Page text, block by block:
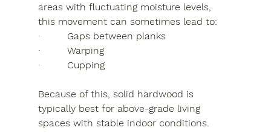
areas with fluctuating moisture levels,
this movement can sometimes lead to:
·         Gaps between planks
·         Warping
·         Cupping
Because of this, solid hardwood is
typically best for above-grade living
spaces with stable indoor conditions.